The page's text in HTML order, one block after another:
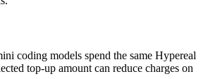
coding models spend the same Hypereal
top-up amount can reduce charges on